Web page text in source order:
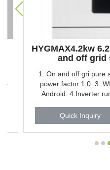
HYGMAX4.2kw
and off grid
1. On and off gri pure sine
power factor 1.0. 3. WIFI
Android. 4.Inverter
automatic activation. 7.
8. High PV input voltage
dusk kit for harsh
design to optimize battery
Quick Inquiry